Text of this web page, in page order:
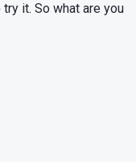
it. So what are you